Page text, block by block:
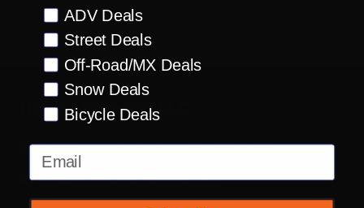
Footer
Rider Approved LLC
14123 Earthworks Dr Smithville, MO 64089
Help@motorcyclecloseouts.com
Preference
ADV Deals
Street Deals
Off-Road/MX Deals
Snow Deals
Bicycle Deals
Email